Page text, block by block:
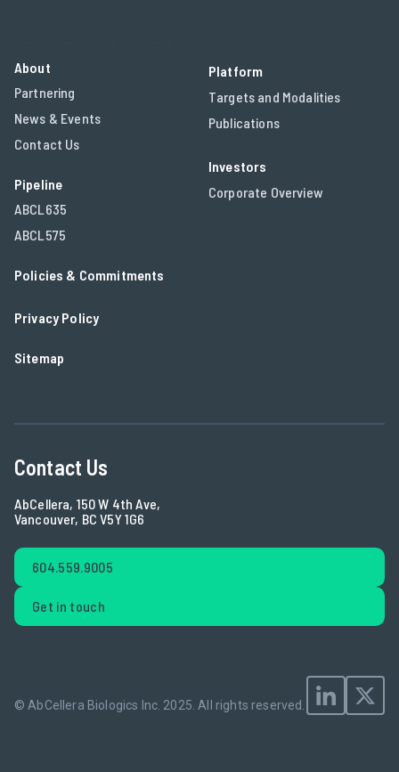
About
Partnering
News & Events
Contact Us
Pipeline
ABCL635
ABCL575
Platform
Targets and Modalities
Publications
Investors
Corporate Overview
Policies & Commitments
Privacy Policy
Sitemap
Contact Us
AbCellera, 150 W 4th Ave,
Vancouver, BC V5Y 1G6
604.559.9005
Get in touch
© AbCellera Biologics Inc. 2025. All rights reserved.